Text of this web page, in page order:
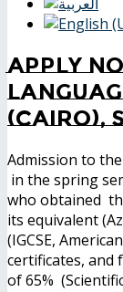
Apply
(Cairo),
Admission to
in the spring
who obtained
its equivalent
(IGCSE,
certificates, and
of 65%